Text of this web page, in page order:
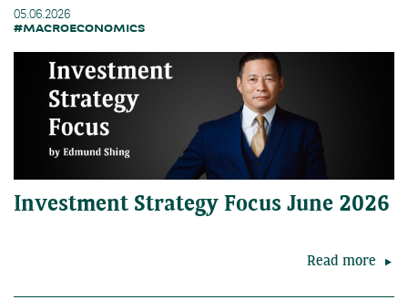
05.06.2026
#MACROECONOMICS
Investment Strategy Focus June 2026
Read more